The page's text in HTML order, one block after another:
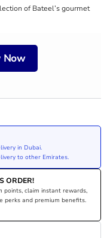
of Bateel’s gourmet
Now
in Dubai.
to other Emirates.
ORDER!
points, claim instant rewards,
perks and premium benefits.